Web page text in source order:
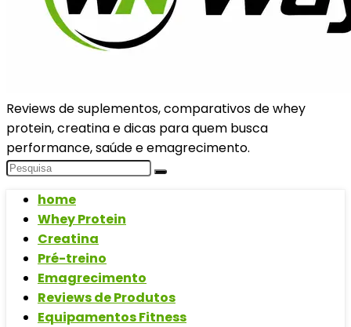
Reviews de suplementos, comparativos de whey
protein, creatina e dicas para quem busca
performance, saúde e emagrecimento.
home
Whey Protein
Creatina
Pré-treino
Emagrecimento
Reviews de Produtos
Equipamentos Fitness